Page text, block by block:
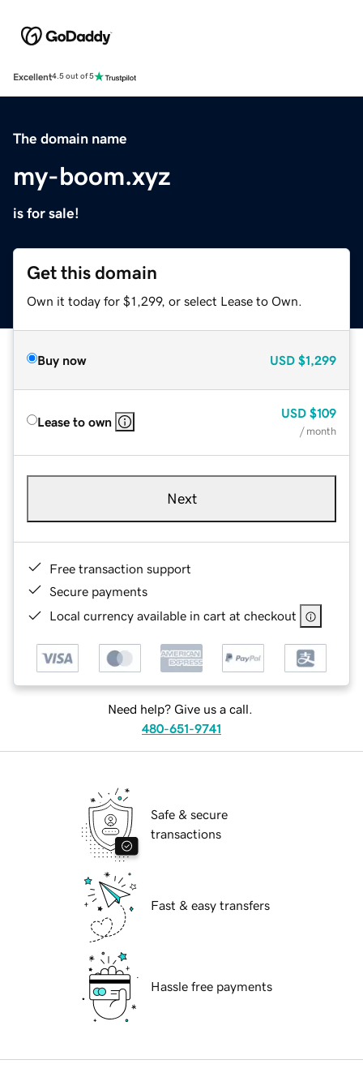
Excellent4.5 out of 5
The domain name
my-boom.xyz
is for sale!
Get this domain
Own it today for $1,299, or select Lease to Own.
Buy now USD $1,299
Lease to own
USD $109
/ month
Next
Free transaction support
Secure payments
Local currency available in cart at checkout
Need help? Give us a call.
480-651-9741
Safe & secure
transactions
Fast & easy transfers
Hassle free payments